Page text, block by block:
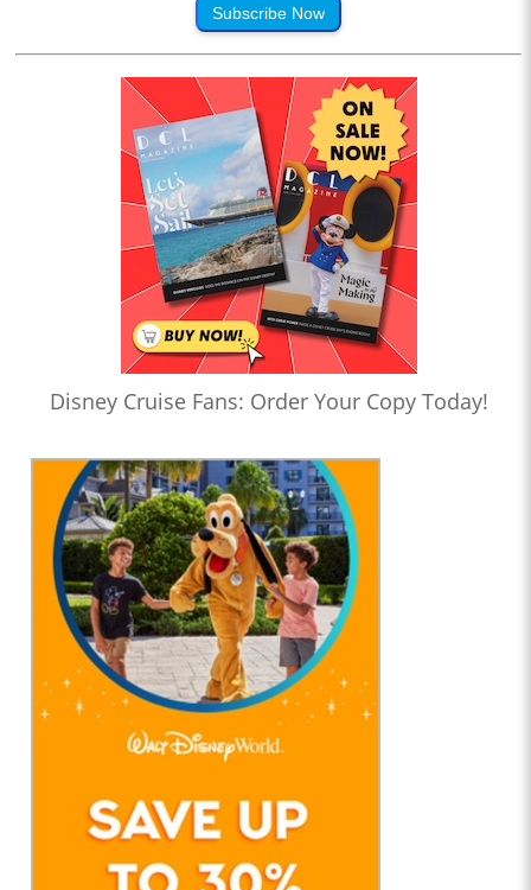
Subscribe Now
Disney Cruise Fans: Order Your Copy Today!